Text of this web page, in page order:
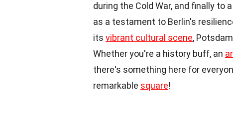
during the Cold War, and finally to
as a testament to Berlin's
its vibrant cultural scene,
Whether you're a history buff, an
there's something here for
remarkable square!